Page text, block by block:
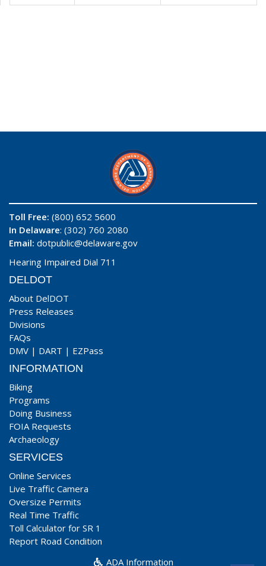
Toll Free: (800) 652 5600
In Delaware: (302) 760 2080
Email: dotpublic@delaware.gov
Hearing Impaired Dial 711
DELDOT
About DelDOT
Press Releases
Divisions
FAQs
DMV | DART | EZPass
INFORMATION
Biking
Programs
Doing Business
FOIA Requests
Archaeology
SERVICES
Online Services
Live Traffic Camera
Oversize Permits
Real Time Traffic
Toll Calculator for SR 1
Report Road Condition
ADA Information